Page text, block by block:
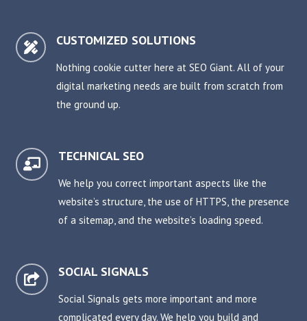
 CUSTOMIZED SOLUTIONS
Nothing cookie cutter here at SEO Giant. All of your
digital marketing needs are built from scratch from
the ground up.

TECHNICAL SEO
We help you correct important aspects like the
website’s structure, the use of HTTPS, the presence
of a sitemap, and the website’s loading speed.
 SOCIAL SIGNALS
Social Signals gets more important and more
complicated every day. We help you build and